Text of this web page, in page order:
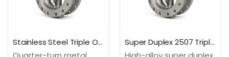
isolation.Material: UNS
N06625; EN
N04400; EN
2.4360Design:…
Stainless Steel Triple Offset Butterfly Valve
Super Duplex 2507 Triple Offset Butterfly Valve